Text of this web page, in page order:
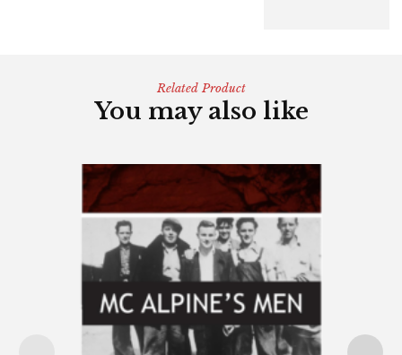
Related Product
You may also like